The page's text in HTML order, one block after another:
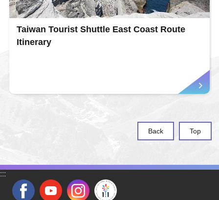
Taiwan Tourist Shuttle East Coast Route
Itinerary
Back Top
:::